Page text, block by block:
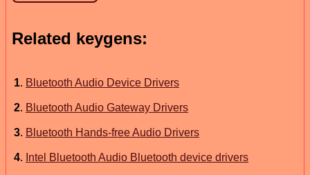
Related keygens:
1. Bluetooth Audio Device Drivers
2. Bluetooth Audio Gateway Drivers
3. Bluetooth Hands-free Audio Drivers
4. Intel Bluetooth Audio Bluetooth device drivers